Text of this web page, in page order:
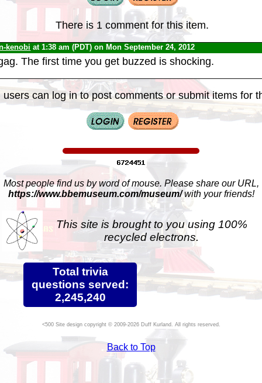
There is 1 comment for this item.
kenobi at 1:38 am (PDT) on Mon September 24, 2012
The first time you get buzzed is shocking.
users can log in to post comments or submit items for
Most people find us by word of mouse. Please share our URL,
https://www.bbemuseum.com/museum/with your friends!
This site is brought to you using 100%
recycled electrons.
Total trivia
questions served:
2,245,240
Site design copyright © 2009-2026 Duff Kurland. All rights reserved.
Back to Top